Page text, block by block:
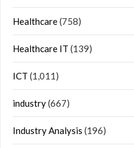
Healthcare(758)
Healthcare IT (139)
ICT (1,011)
industry(667)
Industry Analysis (196)